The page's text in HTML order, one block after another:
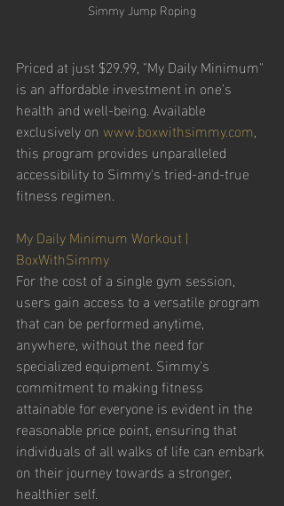
Simmy Jump Roping
Priced at just $29.99, "My Daily Minimum"
is an affordable investment in one's
health and well-being. Available
exclusively on www.boxwithsimmy.com,
this program provides unparalleled
accessibility to Simmy's tried-and-true
fitness regimen.
My Daily Minimum Workout |
BoxWithSimmy
For the cost of a single gym session,
users gain access to a versatile program
that can be performed anytime,
anywhere, without the need for
specialized equipment. Simmy's
commitment to making fitness
attainable for everyone is evident in the
reasonable price point, ensuring that
individuals of all walks of life can embark
on their journey towards a stronger,
healthier self.